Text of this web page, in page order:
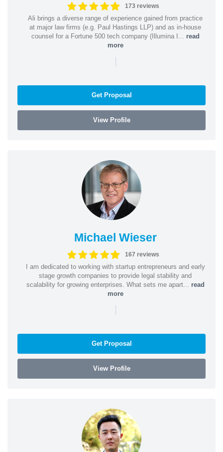
173 reviews
Ali brings a diverse range of experience gained from practice
at major law firms (e.g. Paul Hastings LLP) and as in-house
counsel for a Fortune 500 tech company (Illumina I... read
more
|
Get Proposal
View Profile
Michael Wieser
167 reviews
I am dedicated to working with startup entrepreneurs and early
stage growth companies to provide legal stability and
scalability for growing enterprises. What sets me apart... read
more
|
Get Proposal
View Profile